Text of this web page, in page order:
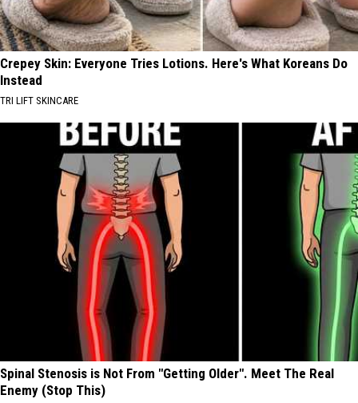
Crepey Skin: Everyone Tries Lotions. Here's What Koreans Do
Instead
TRI LIFT SKINCARE
Spinal Stenosis is Not From "Getting Older". Meet The Real
Enemy (Stop This)